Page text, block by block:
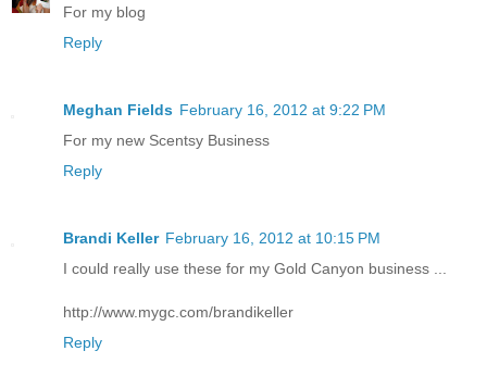
For my blog
Reply
Meghan Fields February 16, 2012 at 9:22 PM
For my new Scentsy Business
Reply
Brandi Keller February 16, 2012 at 10:15 PM
I could really use these for my Gold Canyon business ...
http://www.mygc.com/brandikeller
Reply